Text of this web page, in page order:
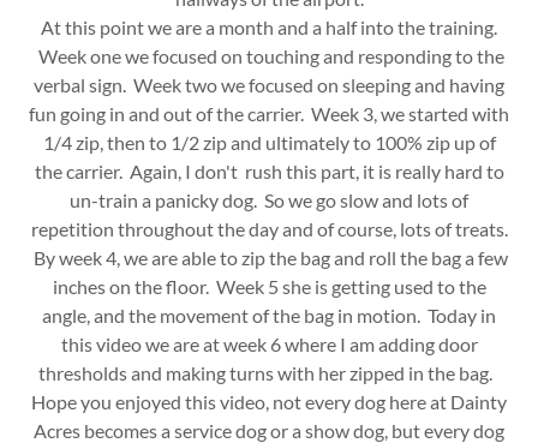
At this point we are a month and a half into the training.
Week one we focused on touching and responding to the
verbal sign. Week two we focused on sleeping and having
fun going in and out of the carrier. Week 3, we started with
1/4 zip, then to 1/2 zip and ultimately to 100% zip up of
the carrier. Again, I don't rush this part, it is really hard to
un-train a panicky dog. So we go slow and lots of
repetition throughout the day and of course, lots of treats.
By week 4, we are able to zip the bag and roll the bag a few
inches on the floor. Week 5 she is getting used to the
angle, and the movement of the bag in motion. Today in
this video we are at week 6 where I am adding door
thresholds and making turns with her zipped in the bag.
Hope you enjoyed this video, not every dog here at Dainty
Acres becomes a service dog or a show dog, but every dog